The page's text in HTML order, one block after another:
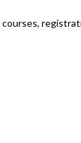
online